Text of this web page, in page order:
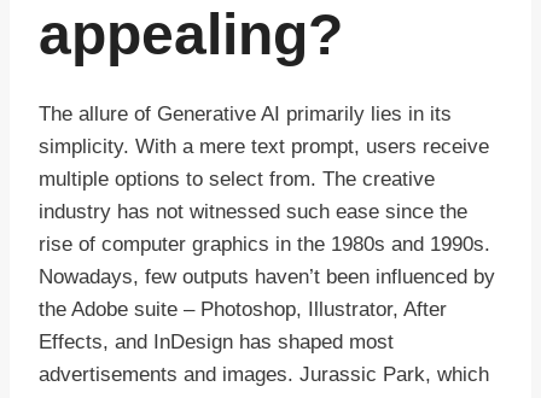
appealing?
The allure of Generative AI primarily lies in its
simplicity. With a mere text prompt, users receive
multiple options to select from. The creative
industry has not witnessed such ease since the
rise of computer graphics in the 1980s and 1990s.
Nowadays, few outputs haven’t been influenced by
the Adobe suite – Photoshop, Illustrator, After
Effects, and InDesign has shaped most
advertisements and images. Jurassic Park, which